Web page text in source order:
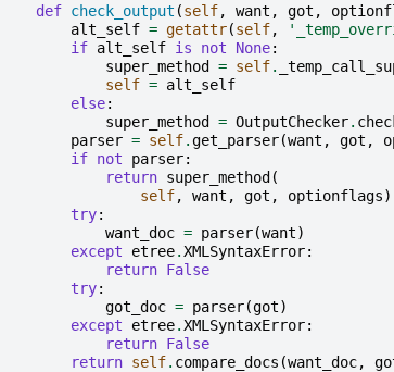
def check_output (self, want , got ,
alt_self = getattr(self,
if alt_self is not None:
super_method
= self.
self = alt_self
else:
super_method
= OutputChecker.
parser = self.get_parser(want , got ,
if not parser:
return super_method (
self, want , got , optionflags)
try:
want_doc = parser(want)
except
etree.XMLSyntaxError:
return False
try:
got_doc = parser(got)
except
etree.XMLSyntaxError:
return False
return self. compare_docs (want_doc,